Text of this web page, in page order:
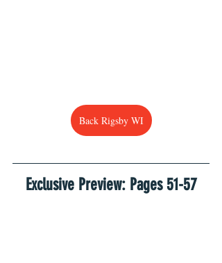
Back Rigsby WI
Exclusive Preview: Pages 51-57